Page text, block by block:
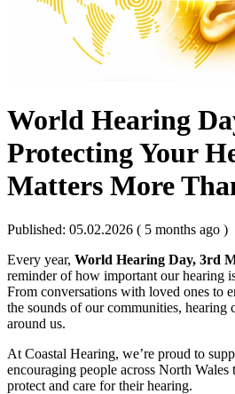
World Hearing
Protecting Your
Matters More
Published: 05.02.2026 ( 5 months ago )
Every year, World Hearing Day, 3rd
reminder of how important our hearing
From conversations with loved ones to
the sounds of our communities, hearing
around us.
At Coastal Hearing, we’re proud to
encouraging people across North Wales
protect and care for their hearing.